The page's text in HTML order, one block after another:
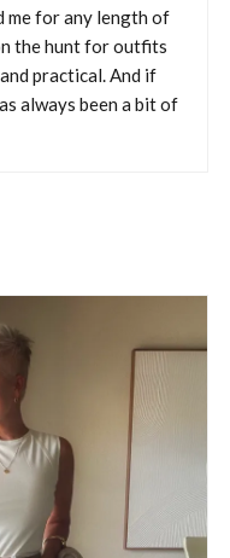
TOO
TEN THINGS TO
full of “just in case” items,
makes travel harder,
me for any length of
the hunt for outfits
practical. And if
always been a bit of